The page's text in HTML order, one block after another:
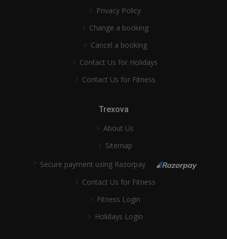
Privacy Policy
Change a booking
Cancel a booking
Contact Us for Holidays
Contact Us for Fitness
Trexova
About Us
Sitemap
Secure payment using Razorpay
Contact Us for Fitness
Fitness Login
Holidays Login